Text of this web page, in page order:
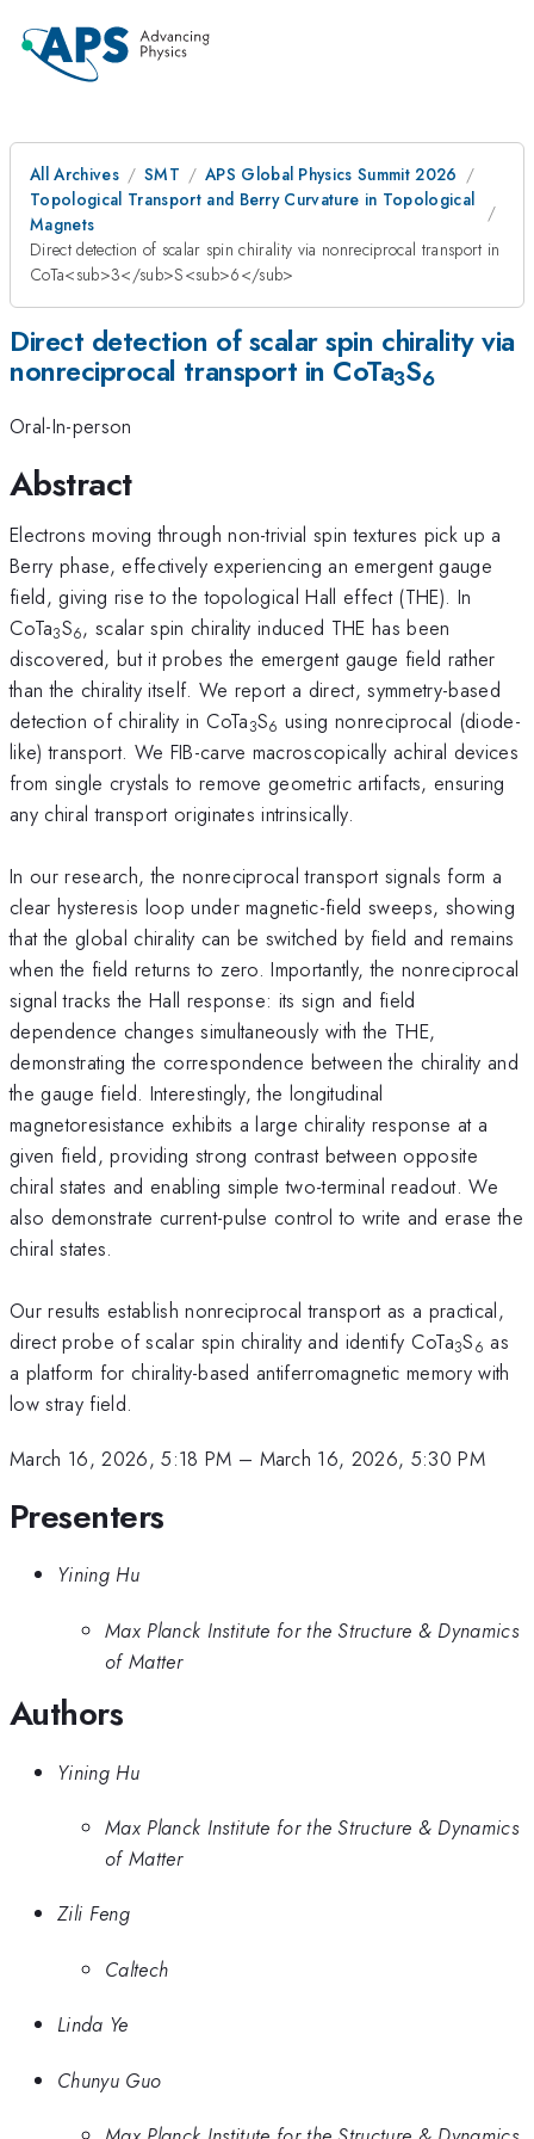
All Archives SMT
APS Global Physics Summit 2026
Topological Transport and Berry Curvature in Topological
Magnets
Direct detection of scalar spin chirality via nonreciprocal transport in
CoTa<sub>3</sub>S<sub>6</sub>
Direct detection of scalar spin chirality via
nonreciprocal transport in CoTa3S6
Oral-In-person
Abstract
Electrons moving through non-trivial spin textures pick up a
Berry phase, effectively experiencing an emergent gauge
field, giving rise to the topological Hall effect (THE). In
CoTa3S6, scalar spin chirality induced THE has been
discovered, but it probes the emergent gauge field rather
than the chirality itself. We report a direct, symmetry-based
detection of chirality in CoTa3S6 using nonreciprocal (diode-
like) transport. We FIB-carve macroscopically achiral devices
from single crystals to remove geometric artifacts, ensuring
any chiral transport originates intrinsically.
In our research, the nonreciprocal transport signals form a
clear hysteresis loop under magnetic-field sweeps, showing
that the global chirality can be switched by field and remains
when the field returns to zero. Importantly, the nonreciprocal
signal tracks the Hall response: its sign and field
dependence changes simultaneously with the THE,
demonstrating the correspondence between the chirality and
the gauge field. Interestingly, the longitudinal
magnetoresistance exhibits a large chirality response at a
given field, providing strong contrast between opposite
chiral states and enabling simple two-terminal readout. We
also demonstrate current-pulse control to write and erase the
chiral states.
Our results establish nonreciprocal transport as a practical,
direct probe of scalar spin chirality and identify CoTa3S6 as
a platform for chirality-based antiferromagnetic memory with
low stray field.
March 16, 2026, 5:18 PM – March 16, 2026, 5:30 PM
Presenters
Yining Hu
Max Planck Institute for the Structure & Dynamics
of Matter
Authors
Yining Hu
Max Planck Institute for the Structure & Dynamics
of Matter
Zili Feng
Caltech
Linda Ye
Chunyu Guo